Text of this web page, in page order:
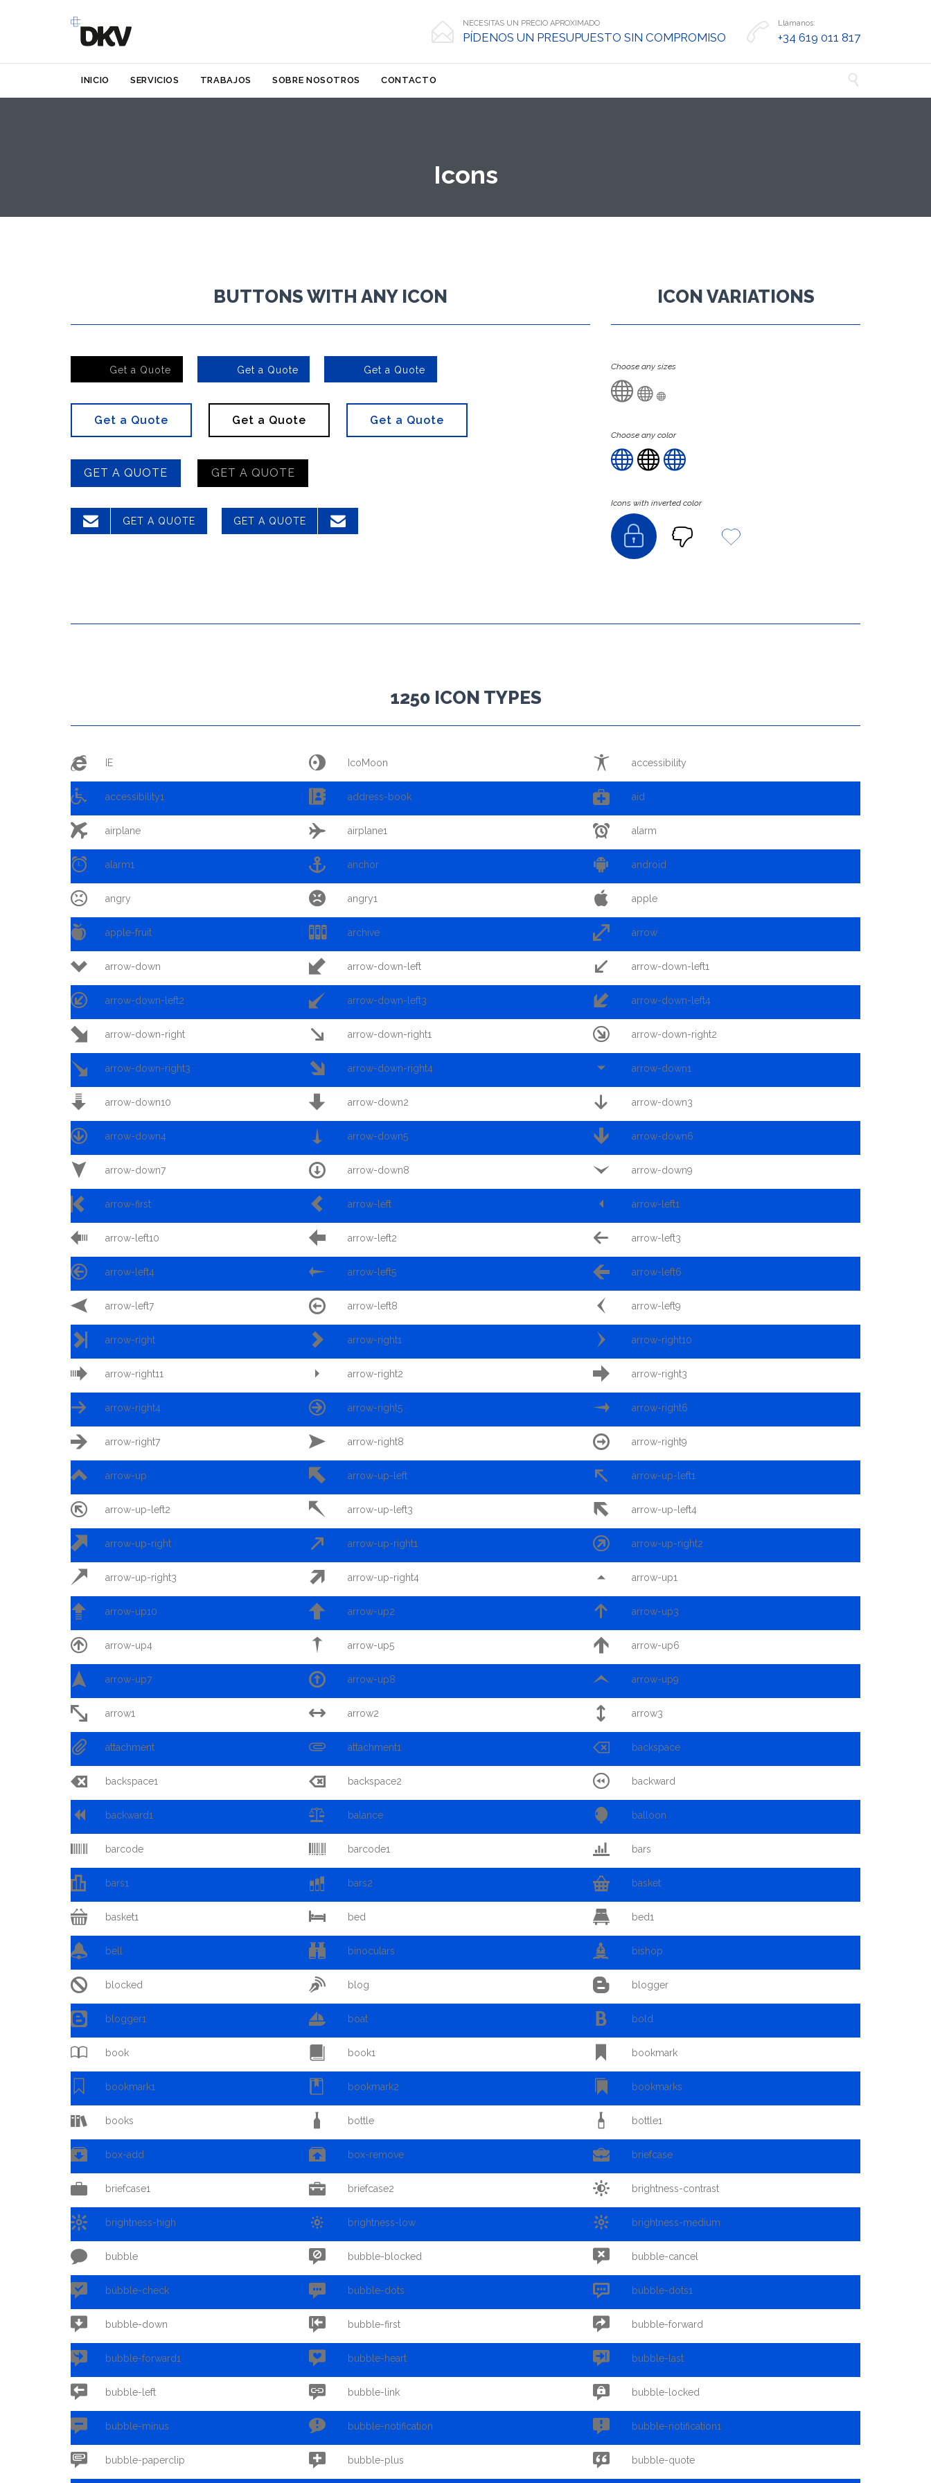
 NECESITAS UN PRECIO APROXIMADO
PÍDENOS UN PRESUPUESTO SIN COMPROMISO  Llámanos:
+34 619 011 817
content
INICIO SERVICIOS TRABAJOS SOBRE NOSOTROS CONTACTO 
Icons
BUTTONS WITH ANY ICON
Get a Quote Get a Quote Get a Quote
Get a Quote Get a Quote Get a Quote
GET A QUOTE GET A QUOTE
 GET A QUOTE GET A QUOTE 
ICON VARIATIONS
Choose any sizes
  
Choose any color

Icons with inverted color
  
1250 ICON TYPES
 IE  IcoMoon  accessibility
 accessibility1  address-book  aid
 airplane  airplane1  alarm
 alarm1  anchor  android
 angry  angry1  apple
 apple-fruit  archive  arrow
 arrow-down  arrow-down-left  arrow-down-left1
 arrow-down-left2  arrow-down-left3  arrow-down-left4
 arrow-down-right  arrow-down-right1  arrow-down-right2
 arrow-down-right3  arrow-down-right4  arrow-down1
 arrow-down10  arrow-down2  arrow-down3
 arrow-down4  arrow-down5  arrow-down6
 arrow-down7  arrow-down8  arrow-down9
 arrow-first  arrow-left  arrow-left1
 arrow-left10  arrow-left2  arrow-left3
 arrow-left4  arrow-left5  arrow-left6
 arrow-left7  arrow-left8  arrow-left9
 arrow-right  arrow-right1  arrow-right10
 arrow-right11  arrow-right2  arrow-right3
 arrow-right4  arrow-right5  arrow-right6
 arrow-right7  arrow-right8  arrow-right9
 arrow-up  arrow-up-left  arrow-up-left1
 arrow-up-left2  arrow-up-left3  arrow-up-left4
 arrow-up-right  arrow-up-right1  arrow-up-right2
 arrow-up-right3  arrow-up-right4  arrow-up1
 arrow-up10  arrow-up2  arrow-up3
 arrow-up4  arrow-up5  arrow-up6
 arrow-up7  arrow-up8  arrow-up9
 arrow1  arrow2  arrow3
 attachment  attachment1  backspace
 backspace1  backspace2  backward
 backward1  balance  balloon
 barcode  barcode1  bars
 bars1  bars2  basket
 basket1  bed  bed1
 bell  binoculars  bishop
 blocked  blog  blogger
 blogger1  boat  bold
 book  book1  bookmark
 bookmark1  bookmark2  bookmarks
 books  bottle  bottle1
 box-add  box-remove  briefcase
 briefcase1  briefcase2  brightness-contrast
 brightness-high  brightness-low  brightness-medium
 bubble  bubble-blocked  bubble-cancel
 bubble-check  bubble-dots  bubble-dots1
 bubble-down  bubble-first  bubble-forward
 bubble-forward1  bubble-heart  bubble-last
 bubble-left  bubble-link  bubble-locked
 bubble-minus  bubble-notification  bubble-notification1
 bubble-paperclip  bubble-plus  bubble-quote